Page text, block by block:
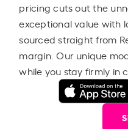
pricing cuts out the
exceptional value with
sourced straight from
margin. Our unique
while you stay firmly in